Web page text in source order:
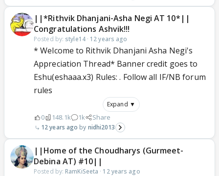
||*Rithvik Dhanjani-Asha Negi AT 10*||
Congratulations Ashvik!!!
Posted by: style14· 12 years ago
* Welcome to Rithvik Dhanjani Asha Negi's
Appreciation Thread* Banner credit goes to
Eshu(eshaaa.x3) Rules: . Follow all IF/NB forum
rules
Expand ▼
0 148.1k 1k Share
12 years ago nidhi2013
||Home of the Choudharys (Gurmeet-
Debina AT) #10||
Posted by: RamKiSeeta · 12 years ago